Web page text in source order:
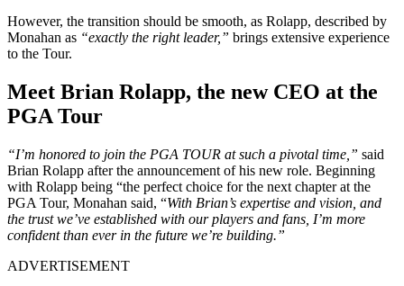
However, the transition should be smooth, as Rolapp, described by
Monahan as “exactly the right leader,” brings extensive experience
to the Tour.
Meet Brian Rolapp, the new CEO at the
PGA Tour
“I’m honored to join the PGA TOUR at such a pivotal time,” said
Brian Rolapp after the announcement of his new role. Beginning
with Rolapp being “the perfect choice for the next chapter at the
PGA Tour, Monahan said, “With Brian’s expertise and vision, and
the trust we’ve established with our players and fans, I’m more
confident than ever in the future we’re building.”
ADVERTISEMENT